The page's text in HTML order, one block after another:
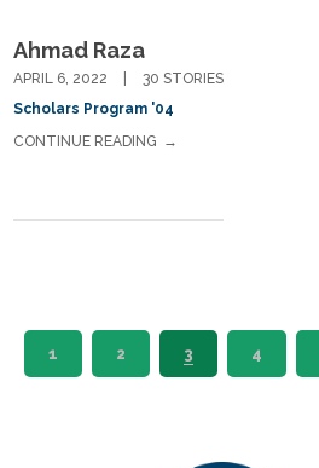
Ahmad Raza
APRIL 6, 2022
30 STORIES
Scholars Program '04
CONTINUE READING
1 2 3 4